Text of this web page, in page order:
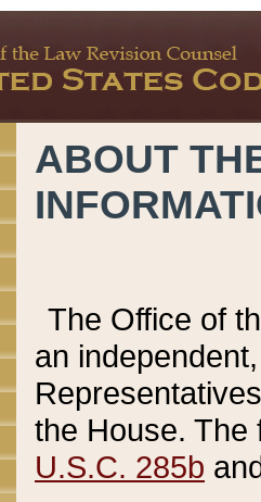
ABOUT
The Office of
an
the House.
U.S.C. 285b